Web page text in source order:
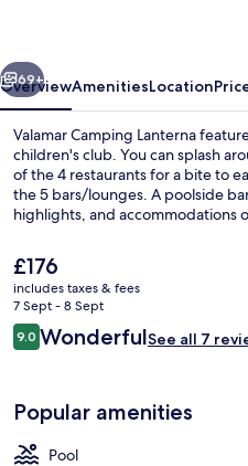
Next
69+
OverviewAmenitiesLocation
Valamar Camping Lanterna
children's club. You can splash
of the 4 restaurants for a bite to
the 5 bars/lounges. A poolside
highlights, and accommodations
The
current
price
is
£176
£176
includes taxes & fees
7 Sept - 8 Sept
Reviews
9.09.0 out of 10
WonderfulSee all 7
Popular amenities
Pool